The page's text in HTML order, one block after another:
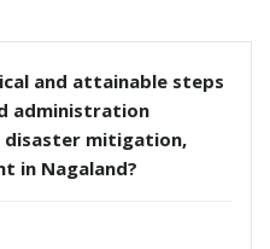
and attainable steps
administration
mitigation,
in Nagaland?